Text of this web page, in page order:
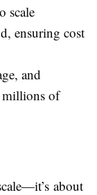
scale
ensuring cost
and
millions of
about